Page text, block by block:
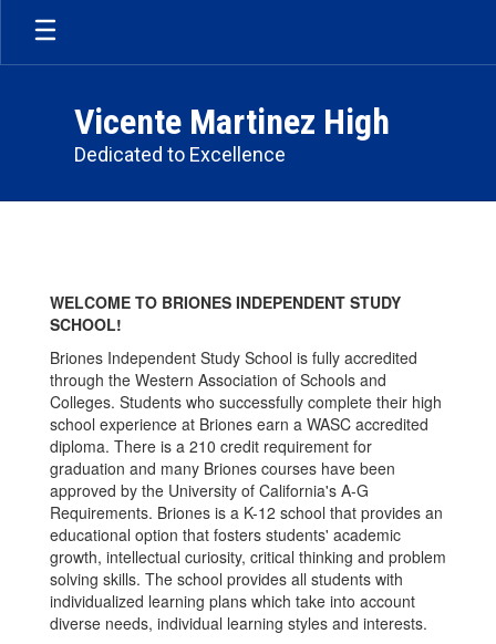
Skip
main
Vicente Martinez High
Dedicated to Excellence
WELCOME TO BRIONES INDEPENDENT STUDY
SCHOOL!
Briones Independent Study School is fully accredited
through the Western Association of Schools and
Colleges. Students who successfully complete their high
school experience at Briones earn a WASC accredited
diploma. There is a 210 credit requirement for
graduation and many Briones courses have been
approved by the University of California's A-G
Requirements. Briones is a K-12 school that provides an
educational option that fosters students' academic
growth, intellectual curiosity, critical thinking and problem
solving skills. The school provides all students with
individualized learning plans which take into account
diverse needs, individual learning styles and interests.